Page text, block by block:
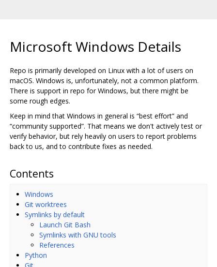
Microsoft Windows Details
Repo is primarily developed on Linux with a lot of users on
macOS. Windows is, unfortunately, not a common platform.
There is support in repo for Windows, but there might be
some rough edges.
Keep in mind that Windows in general is “best effort” and
“community supported”. That means we don't actively test or
verify behavior, but rely heavily on users to report problems
back to us, and to contribute fixes as needed.
Contents
Windows
Git worktrees
Symlinks by default
Launch Git Bash
Symlinks with GNU tools
References
Python